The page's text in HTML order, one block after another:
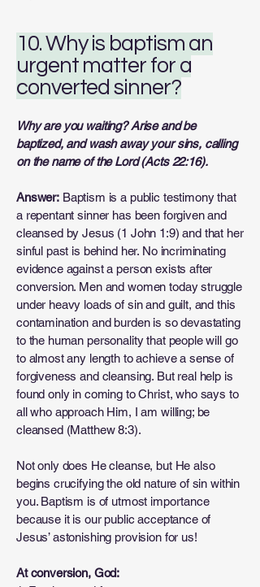
10. Why is baptism an
urgent matter for a
converted sinner?
Why are you waiting? Arise and be
baptized, and wash away your sins, calling
on the name of the Lord (Acts 22:16).
Answer: Baptism is a public testimony that
a repentant sinner has been forgiven and
cleansed by Jesus (1 John 1:9) and that her
sinful past is behind her. No incriminating
evidence against a person exists after
conversion. Men and women today struggle
under heavy loads of sin and guilt, and this
contamination and burden is so devastating
to the human personality that people will go
to almost any length to achieve a sense of
forgiveness and cleansing. But real help is
found only in coming to Christ, who says to
all who approach Him, I am willing; be
cleansed (Matthew 8:3).
Not only does He cleanse, but He also
begins crucifying the old nature of sin within
you. Baptism is of utmost importance
because it is our public acceptance of
Jesus’ astonishing provision for us!
At conversion, God: